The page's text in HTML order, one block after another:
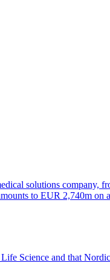
solutions
to EUR 2,740m
Science and that